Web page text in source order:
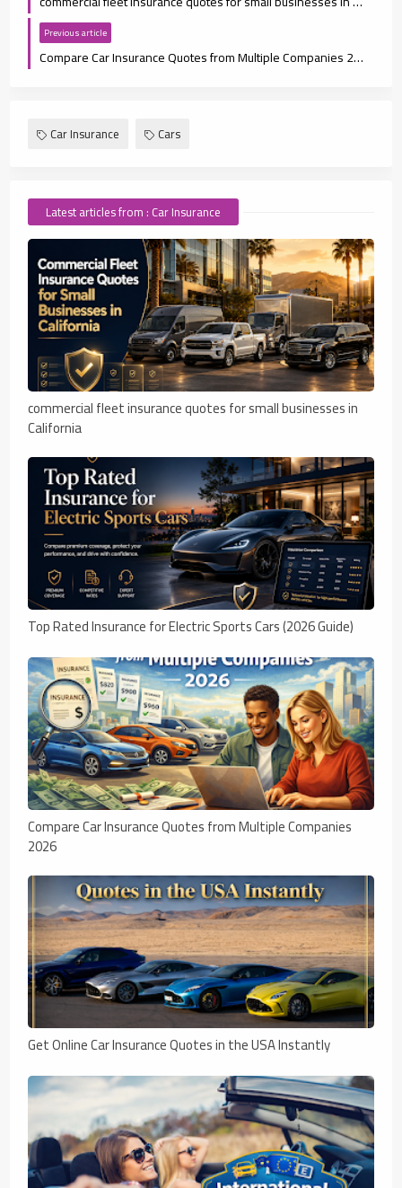
Previous article
Compare Car Insurance Quotes from Multiple Companies 2026
Car Insurance Cars
Latest articles from : Car Insurance
commercial fleet insurance quotes for small businesses in
California
Top Rated Insurance for Electric Sports Cars (2026 Guide)
Compare Car Insurance Quotes from Multiple Companies
2026
Get Online Car Insurance Quotes in the USA Instantly